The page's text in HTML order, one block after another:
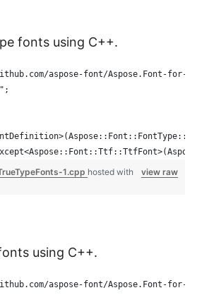
fonts using C++.
aspose-font/Aspose.Font-for-C
view raw
1.cpp hosted with
using C++.
aspose-font/Aspose.Font-for-C